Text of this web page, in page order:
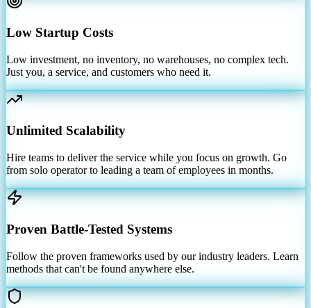
Low Startup Costs
Low investment, no inventory, no warehouses, no complex tech.
Just you, a service, and customers who need it.
Unlimited Scalability
Hire teams to deliver the service while you focus on growth. Go
from solo operator to leading a team of employees in months.
Proven Battle-Tested Systems
Follow the proven frameworks used by our industry leaders. Learn
methods that can't be found anywhere else.